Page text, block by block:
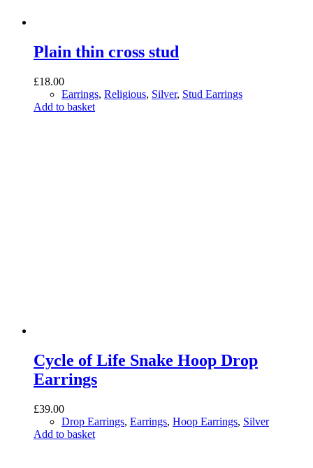
Plain thin cross stud
£18.00
Earrings, Religious, Silver, Stud Earrings
Add to basket
Cycle of Life Snake Hoop Drop
Earrings
£39.00
Drop Earrings, Earrings, Hoop Earrings, Silver
Add to basket